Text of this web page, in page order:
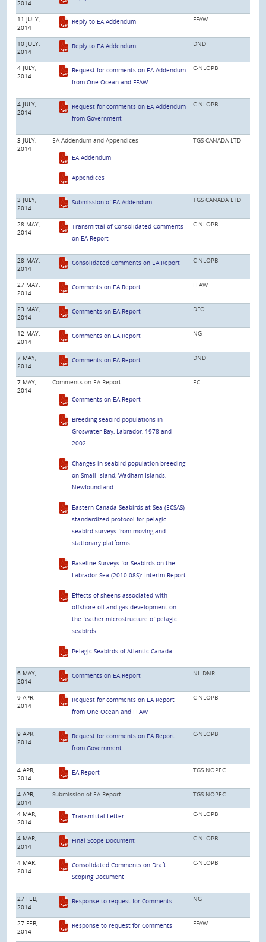
2014
11 JULY,
2014
Reply to EA Addendum FFAW
10 JULY,
2014
Reply to EA Addendum DND
4 JULY,
2014
Request for comments on EA Addendum
from One Ocean and FFAW
C-NLOPB
4 JULY,
2014
Request for comments on EA Addendum
from Government
C-NLOPB
3 JULY,
2014
EA Addendum and Appendices
EA Addendum
Appendices
TGS CANADA LTD
3 JULY,
2014
Submission of EA Addendum TGS CANADA LTD
28 MAY,
2014
Transmittal of Consolidated Comments
on EA Report
C-NLOPB
28 MAY,
2014
Consolidated Comments on EA Report C-NLOPB
27 MAY,
2014
Comments on EA Report FFAW
23 MAY,
2014
Comments on EA Report DFO
12 MAY,
2014
Comments on EA Report NG
7 MAY,
2014
Comments on EA Report DND
7 MAY,
2014
Comments on EA Report
Comments on EA Report
Breeding seabird populations in
Groswater Bay, Labrador, 1978 and
2002
Changes in seabird population breeding
on Small Island, Wadham Islands,
Newfoundland
Eastern Canada Seabirds at Sea (ECSAS)
standardized protocol for pelagic
seabird surveys from moving and
stationary platforms
Baseline Surveys for Seabirds on the
Labrador Sea (2010-08S): Interim Report
Effects of sheens associated with
offshore oil and gas development on
the feather microstructure of pelagic
seabirds
Pelagic Seabirds of Atlantic Canada
EC
6 MAY,
2014
Comments on EA Report NL DNR
9 APR,
2014
Request for comments on EA Report
from One Ocean and FFAW
C-NLOPB
9 APR,
2014
Request for comments on EA Report
from Government
C-NLOPB
4 APR,
2014
EA Report TGS NOPEC
4 APR,
2014
Submission of EA Report TGS NOPEC
4 MAR,
2014
Transmittal Letter C-NLOPB
4 MAR,
2014
Final Scope Document C-NLOPB
4 MAR,
2014
Consolidated Comments on Draft
Scoping Document
C-NLOPB
27 FEB,
2014
Response to request for Comments NG
27 FEB,
2014
Response to request for Comments FFAW